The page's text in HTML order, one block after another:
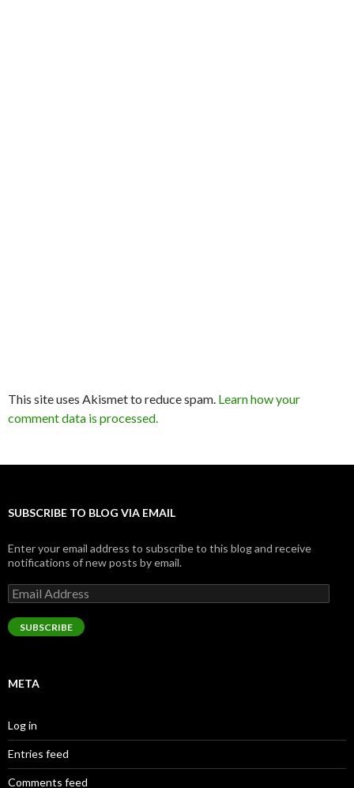
This site uses Akismet to reduce spam. Learn how your
comment data is processed.
SUBSCRIBE TO BLOG VIA EMAIL
Enter your email address to subscribe to this blog and receive
notifications of new posts by email.
Email
Address
SUBSCRIBE
META
Log in
Entries feed
Comments feed